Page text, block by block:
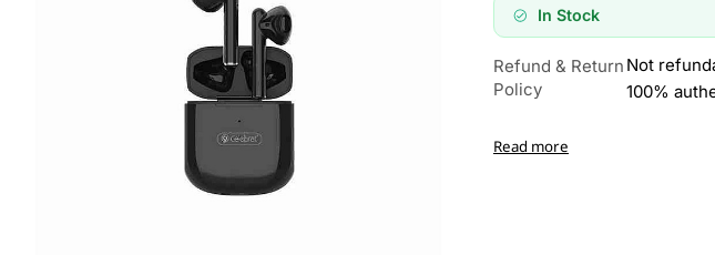
In Stock
Refund & Return
Policy
Not
100%
Read more